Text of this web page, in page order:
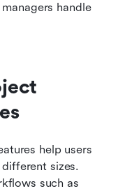
handle
help users
sizes.
such as